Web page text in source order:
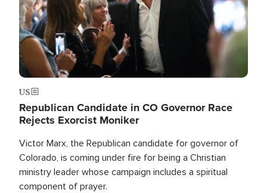
US
Republican Candidate in CO Governor Race
Rejects Exorcist Moniker
Victor Marx, the Republican candidate for governor of
Colorado, is coming under fire for being a Christian
ministry leader whose campaign includes a spiritual
component of prayer.